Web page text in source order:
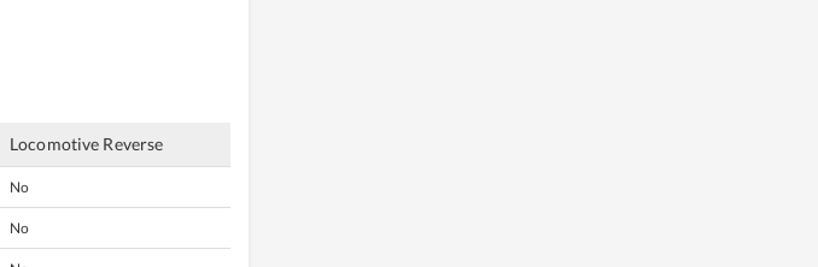
Locomotive Reverse
No
No